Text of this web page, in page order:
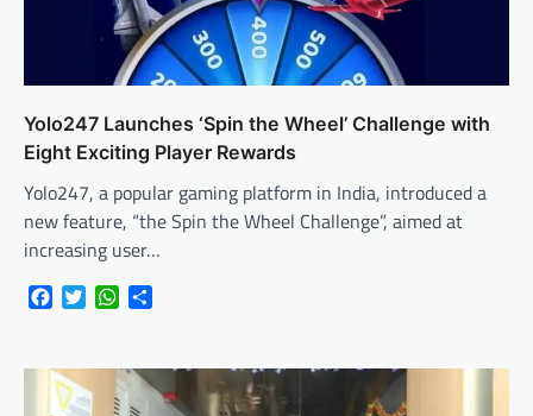
Yolo247 Launches ‘Spin the Wheel’ Challenge with
Eight Exciting Player Rewards
Yolo247, a popular gaming platform in India, introduced a
new feature, “the Spin the Wheel Challenge”, aimed at
increasing user…
FacebookTwitterWhatsApp